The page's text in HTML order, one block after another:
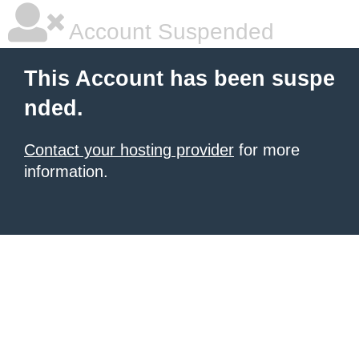
Account Suspended
This Account has been suspe
nded.
Contact your hosting provider for more
information.